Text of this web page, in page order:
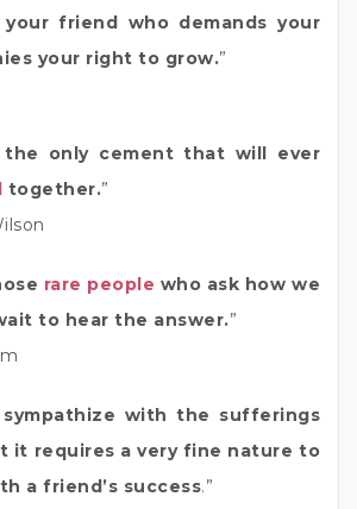
friend who demands your
your right to grow.”
the only cement that will ever
together.”
rare people who ask how we
to hear the answer.”
sympathize with the sufferings
it requires a very fine nature to
a friend’s success.”